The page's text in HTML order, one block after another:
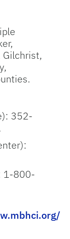
Gilchrist,
352-
1-800-